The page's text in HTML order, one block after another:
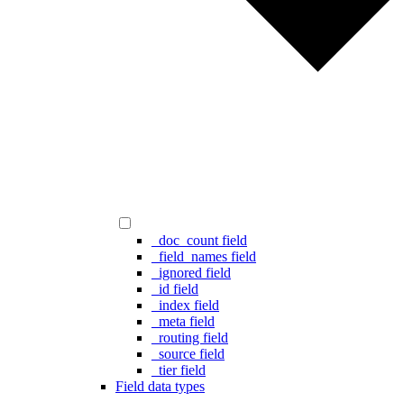
_doc_count field
_field_names field
_ignored field
_id field
_index field
_meta field
_routing field
_source field
_tier field
Field data types